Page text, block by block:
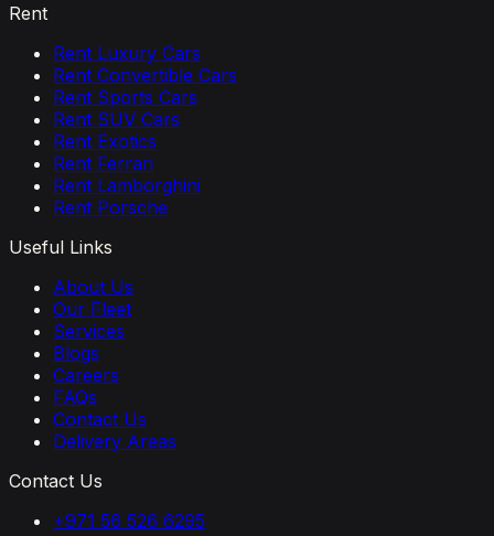
Rent
Rent Luxury Cars
Rent Convertible Cars
Rent Sports Cars
Rent SUV Cars
Rent Exotics
Rent Ferrari
Rent Lamborghini
Rent Porsche
Useful Links
About Us
Our Fleet
Services
Blogs
Careers
FAQs
Contact Us
Delivery Areas
Contact Us
+971 56 526 6295